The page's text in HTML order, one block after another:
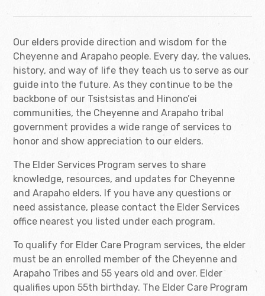
Our elders provide direction and wisdom for the
Cheyenne and Arapaho people. Every day, the values,
history, and way of life they teach us to serve as our
guide into the future. As they continue to be the
backbone of our Tsistsistas and Hinono’ei
communities, the Cheyenne and Arapaho tribal
government provides a wide range of services to
honor and show appreciation to our elders.
The Elder Services Program serves to share
knowledge, resources, and updates for Cheyenne
and Arapaho elders. If you have any questions or
need assistance, please contact the Elder Services
office nearest you listed under each program.
To qualify for Elder Care Program services, the elder
must be an enrolled member of the Cheyenne and
Arapaho Tribes and 55 years old and over. Elder
qualifies upon 55th birthday. The Elder Care Program